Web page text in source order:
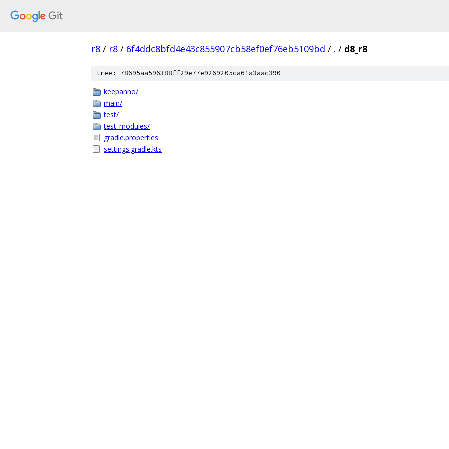
r8 / r8 / 6f4ddc8bfd4e43c855907cb58ef0ef76eb5109bd / . / d8_r8
tree: 78695aa596388ff29e77e9269205ca61a3aac390
keepanno/
main/
test/
test_modules/
gradle.properties
settings.gradle.kts